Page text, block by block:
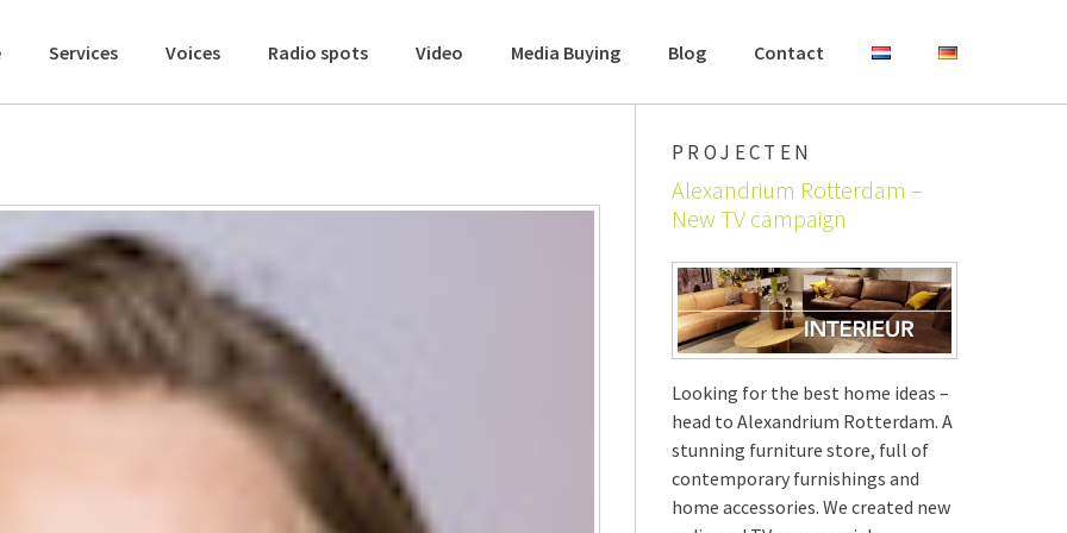
Services Voices Radio spots Video Media Buying Blog Contact
PROJECTEN
Alexandrium Rotterdam –
New TV campaign
Looking for the best home ideas –
head to Alexandrium Rotterdam. A
stunning furniture store, full of
contemporary furnishings and
home accessories. We created new